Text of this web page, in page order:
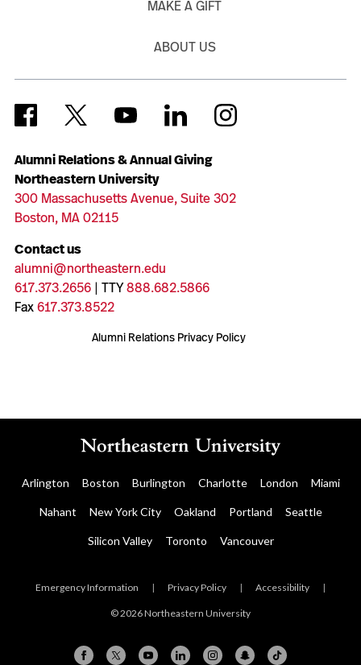
Alumni Relations & Annual Giving
Northeastern University
300 Massachusetts Avenue, Suite 302
Boston, MA 02115
Contact us
alumni@northeastern.edu
617.373.2656| TTY888.682.5866
Fax617.373.8522
Alumni Relations Privacy Policy
MAKE A GIFT
ABOUT US
Arlington Boston Burlington Charlotte London Miami
Nahant New York City Oakland Portland Seattle
Silicon Valley Toronto Vancouver
Emergency Information | Privacy Policy | Accessibility |
© 2026 Northeastern University